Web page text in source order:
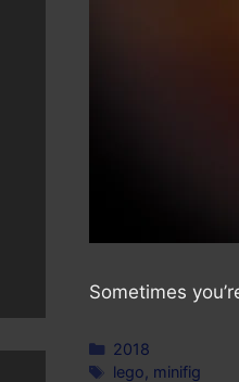
Sometimes
Categories
2018
Tags
lego minifig